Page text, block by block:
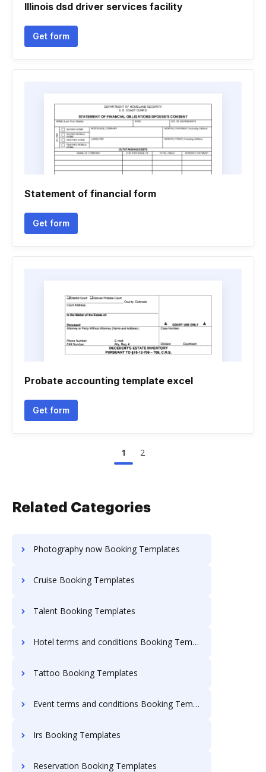
Illinois dsd driver services facility
Get form
Statement of financial form
Get form
Probate accounting template excel
Get form
1 2
Related Categories
Photography now Booking Templates
Cruise Booking Templates
Talent Booking Templates
Hotel terms and conditions Booking Templates
Tattoo Booking Templates
Event terms and conditions Booking Templates
Irs Booking Templates
Reservation Booking Templates